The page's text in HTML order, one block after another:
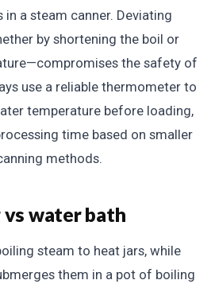
a steam canner. Deviating
by shortening the boil or
the safety of
use a reliable thermometer to
temperature before loading,
time based on smaller
methods.
vs water bath
steam to heat jars, while
them in a pot of boiling